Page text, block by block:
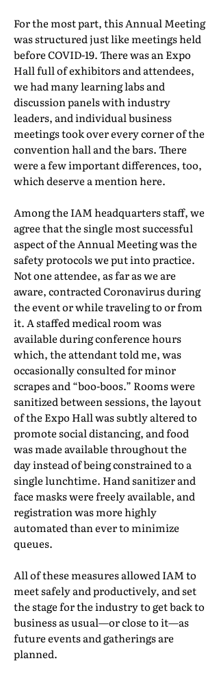
For the most part, this Annual Meeting
was structured just like meetings held
before COVID-19. There was an Expo
Hall full of exhibitors and attendees,
we had many learning labs and
discussion panels with industry
leaders, and individual business
meetings took over every corner of the
convention hall and the bars. There
were a few important differences, too,
which deserve a mention here.
Among the IAM headquarters staff, we
agree that the single most successful
aspect of the Annual Meeting was the
safety protocols we put into practice.
Not one attendee, as far as we are
aware, contracted Coronavirus during
the event or while traveling to or from
it. A staffed medical room was
available during conference hours
which, the attendant told me, was
occasionally consulted for minor
scrapes and “boo-boos.” Rooms were
sanitized between sessions, the layout
of the Expo Hall was subtly altered to
promote social distancing, and food
was made available throughout the
day instead of being constrained to a
single lunchtime. Hand sanitizer and
face masks were freely available, and
registration was more highly
automated than ever to minimize
queues.
All of these measures allowed IAM to
meet safely and productively, and set
the stage for the industry to get back to
business as usual—or close to it—as
future events and gatherings are
planned.